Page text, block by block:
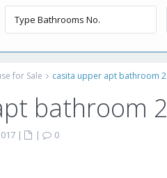
for Sale casita upper apt bathroom 2
bathroom 2
| |
0